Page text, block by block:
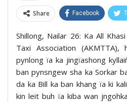
Share Facebook
Shillong, Nailar 26: Ka All
Taxi Association
pynlong ïa ka jingïashong
ban pynsngew sha ka Sorkar
da ka Bill ka ban khang ïa ki
kin leit buh ïa kiba wan